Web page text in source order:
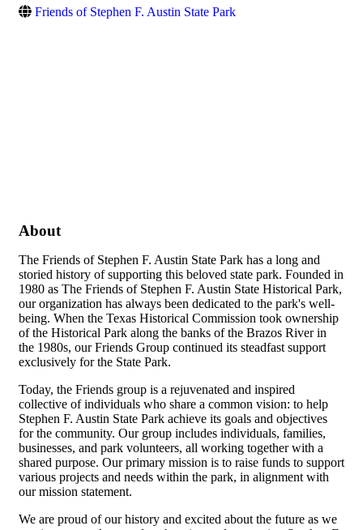
Friends of Stephen F. Austin State Park
About
The Friends of Stephen F. Austin State Park has a long and
storied history of supporting this beloved state park. Founded in
1980 as The Friends of Stephen F. Austin State Historical Park,
our organization has always been dedicated to the park's well-
being. When the Texas Historical Commission took ownership
of the Historical Park along the banks of the Brazos River in
the 1980s, our Friends Group continued its steadfast support
exclusively for the State Park.
Today, the Friends group is a rejuvenated and inspired
collective of individuals who share a common vision: to help
Stephen F. Austin State Park achieve its goals and objectives
for the community. Our group includes individuals, families,
businesses, and park volunteers, all working together with a
shared purpose. Our primary mission is to raise funds to support
various projects and needs within the park, in alignment with
our mission statement.
We are proud of our history and excited about the future as we